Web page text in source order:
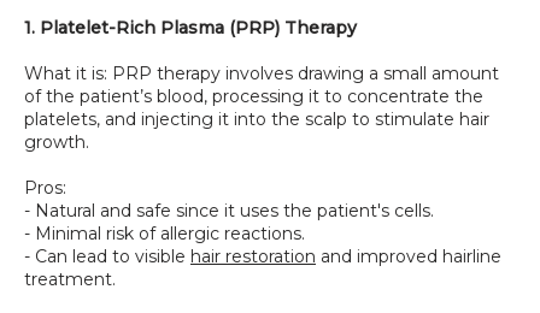
1. Platelet-Rich Plasma (PRP) Therapy
What it is: PRP therapy involves drawing a small amount
of the patient’s blood, processing it to concentrate the
platelets, and injecting it into the scalp to stimulate hair
growth.
Pros:
- Natural and safe since it uses the patient's cells.
- Minimal risk of allergic reactions.
- Can lead to visible hair restoration and improved hairline
treatment.